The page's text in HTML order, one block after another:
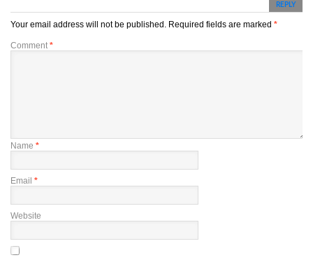
REPLY
Your email address will not be published. Required fields are marked *
Comment *
Name *
Email *
Website